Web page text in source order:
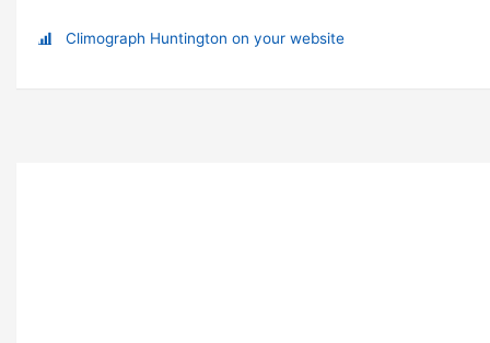
Climograph Huntington on your website